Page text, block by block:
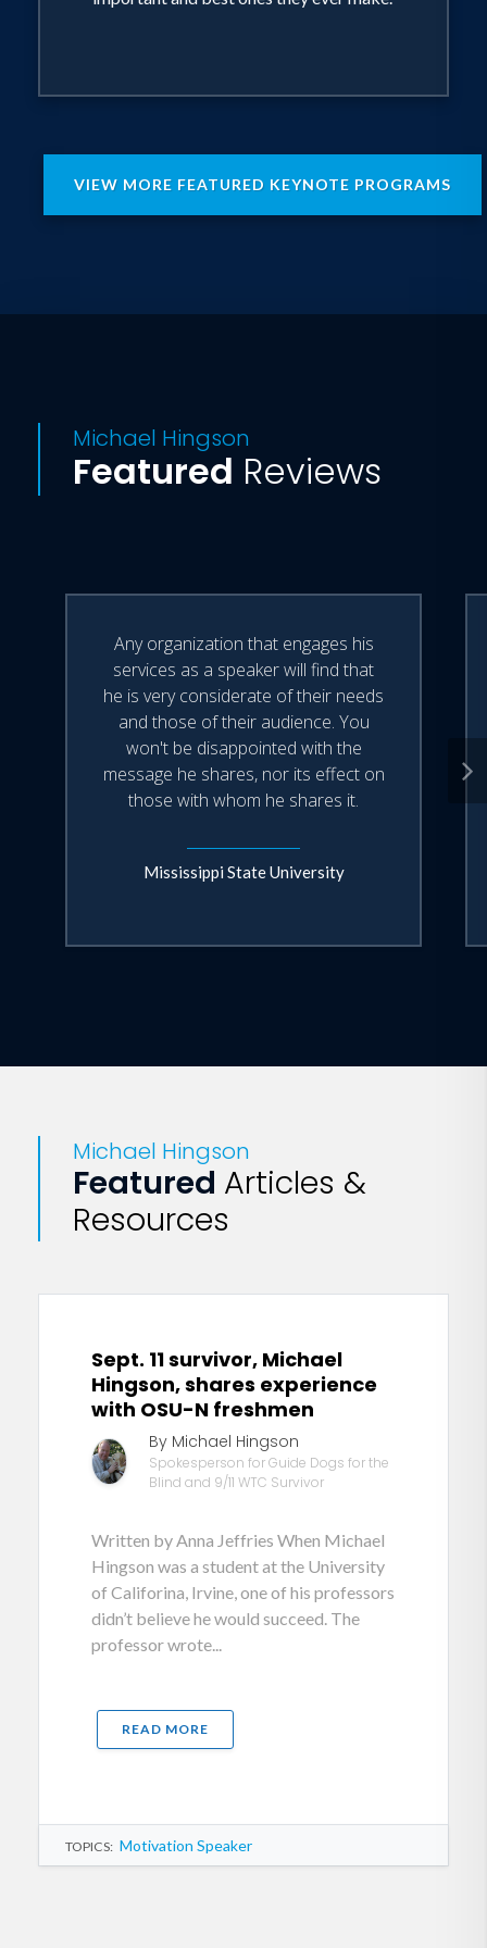
VIEW MORE FEATURED KEYNOTE PROGRAMS
Michael Hingson
Featured Reviews
Any organization that engages his
services as a speaker will find that
he is very considerate of their needs
and those of their audience. You
won't be disappointed with the
message he shares, nor its effect on
those with whom he shares it.
Mississippi State University
Michael Hingson
Featured Articles &
Resources
Sept. 11 survivor, Michael
Hingson, shares experience
with OSU-N freshmen
By Michael Hingson
Spokesperson for Guide Dogs for the
Blind and 9/11 WTC Survivor
Written by Anna Jeffries When Michael
Hingson was a student at the University
of Califorina, Irvine, one of his professors
didn’t believe he would succeed. The
professor wrote...
READ MORE
TOPICS: Motivation Speaker